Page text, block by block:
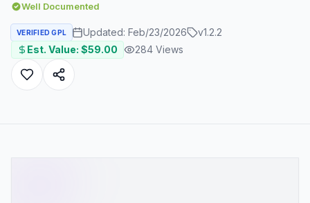
Well Documented
VERIFIED GPL Updated: Feb/23/2026 v1.2.2
Est. Value: $59.00 284 Views